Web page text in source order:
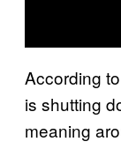
According to
is shutting
meaning